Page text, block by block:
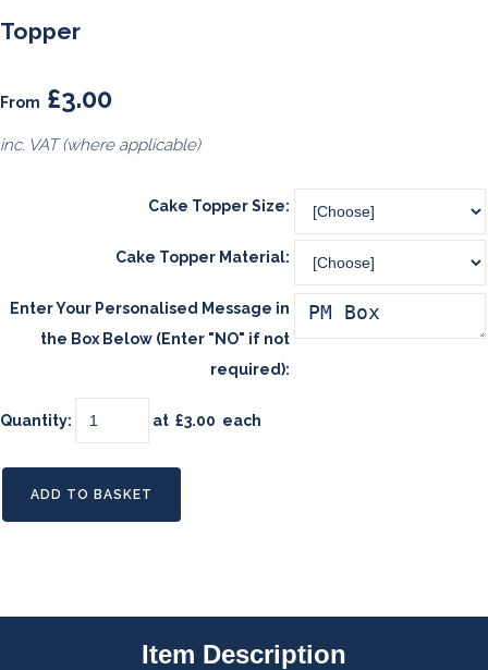
Topper
From £3.00
inc. VAT (where applicable)
Cake Topper Size:
Cake Topper Material:
Enter Your Personalised Message in
the Box Below (Enter "NO" if not
required):
Quantity: at £3.00 each
ADD TO BASKET
Item Description